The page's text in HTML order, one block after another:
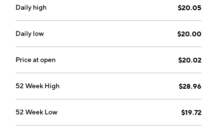
Daily high $20.05
Daily low $20.00
Price at open $20.02
52 Week High $28.96
52 Week Low $19.72